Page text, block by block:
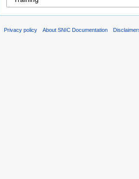
Privacy policy About SNIC Documentation